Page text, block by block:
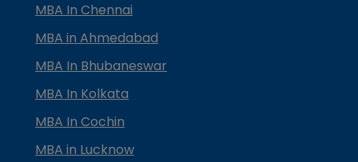
MBA In Chennai
MBA in Ahmedabad
MBA In Bhubaneswar
MBA In Kolkata
MBA In Cochin
MBA in Lucknow